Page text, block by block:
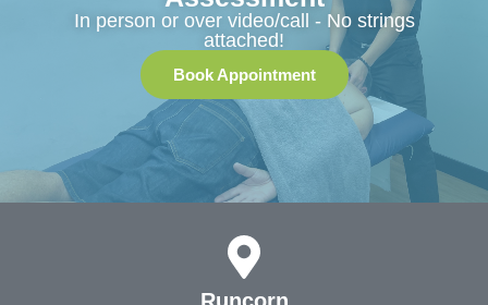
In person or over video/call - No strings
attached!
Book Appointment